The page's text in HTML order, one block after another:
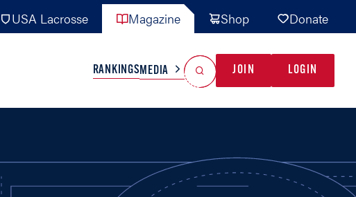
USA Lacrosse Magazine Shop Donate
NATIONAL TEAMS MISC
RANKINGSMEDIA JOIN LOGIN